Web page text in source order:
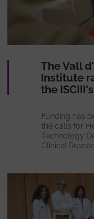
The Vall
Institute
the
Funding has
the calls for
Technology
Clinical